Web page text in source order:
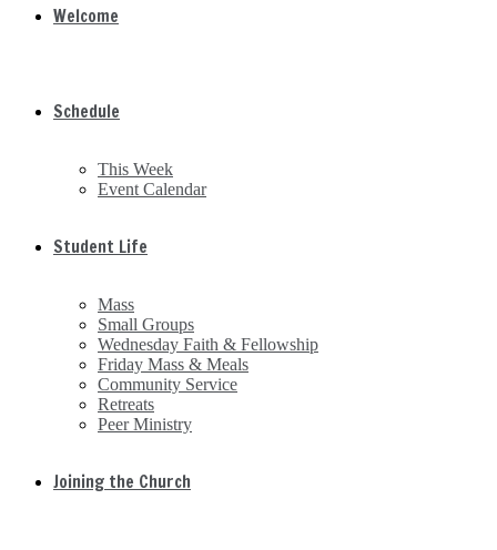
Welcome
Schedule
This Week
Event Calendar
Student Life
Mass
Small Groups
Wednesday Faith & Fellowship
Friday Mass & Meals
Community Service
Retreats
Peer Ministry
Joining the Church